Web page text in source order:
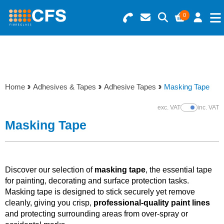
0
Search for Products
Basket Summary
0 items
Order Value £0.00
Menu
Gelcoats & Topcoats
Additives
Foam & Core Materials
Tools
Home Adhesives & Tapes Adhesive Tapes Masking Tape
exc. VATShow Prices
inc. VAT
Masking Tape
Discover our selection of masking tape, the essential tape
for painting, decorating and surface protection tasks.
Masking tape is designed to stick securely yet remove
cleanly, giving you crisp, professional-quality paint lines
and protecting surrounding areas from over-spray or